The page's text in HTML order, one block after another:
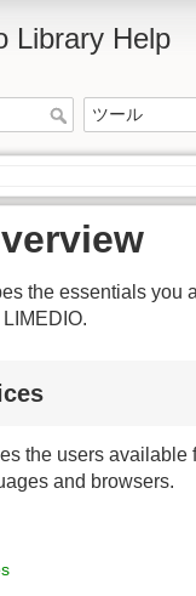
Library Help
the essentials you
the users available
and browsers.